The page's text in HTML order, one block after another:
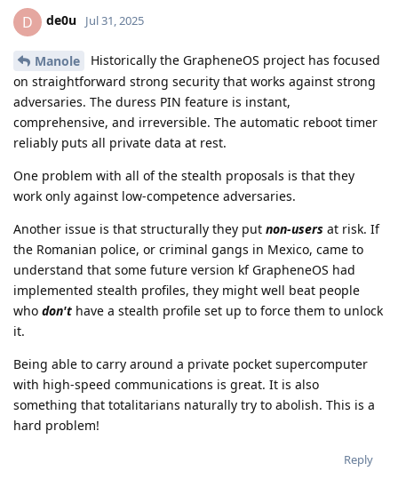
D de0u Jul 31, 2025
Manole
Historically the GrapheneOS project has focused
on straightforward strong security that works against strong
adversaries. The duress PIN feature is instant,
comprehensive, and irreversible. The automatic reboot timer
reliably puts all private data at rest.
One problem with all of the stealth proposals is that they
work only against low-competence adversaries.
Another issue is that structurally they put non-users at risk. If
the Romanian police, or criminal gangs in Mexico, came to
understand that some future version kf GrapheneOS had
implemented stealth profiles, they might well beat people
who don't have a stealth profile set up to force them to unlock
it.
Being able to carry around a private pocket supercomputer
with high-speed communications is great. It is also
something that totalitarians naturally try to abolish. This is a
hard problem!
Reply